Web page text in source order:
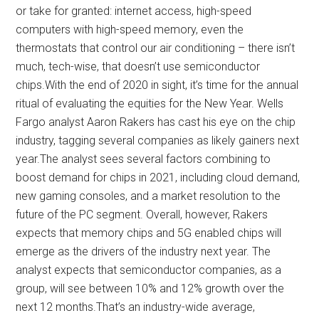
or take for granted: internet access, high-speed
computers with high-speed memory, even the
thermostats that control our air conditioning – there isn’t
much, tech-wise, that doesn’t use semiconductor
chips.With the end of 2020 in sight, it’s time for the annual
ritual of evaluating the equities for the New Year. Wells
Fargo analyst Aaron Rakers has cast his eye on the chip
industry, tagging several companies as likely gainers next
year.The analyst sees several factors combining to
boost demand for chips in 2021, including cloud demand,
new gaming consoles, and a market resolution to the
future of the PC segment. Overall, however, Rakers
expects that memory chips and 5G enabled chips will
emerge as the drivers of the industry next year. The
analyst expects that semiconductor companies, as a
group, will see between 10% and 12% growth over the
next 12 months.That’s an industry-wide average,